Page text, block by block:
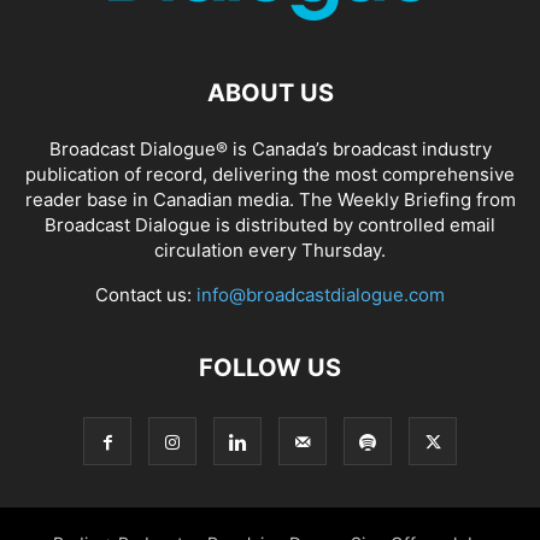
ABOUT US
Broadcast Dialogue® is Canada’s broadcast industry
publication of record, delivering the most comprehensive
reader base in Canadian media. The Weekly Briefing from
Broadcast Dialogue is distributed by controlled email
circulation every Thursday.
Contact us: info@broadcastdialogue.com
FOLLOW US